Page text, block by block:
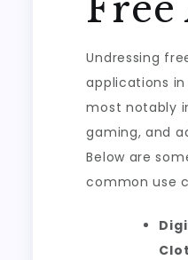
Undressing
applications
most notably
gaming, and
Below are
common use